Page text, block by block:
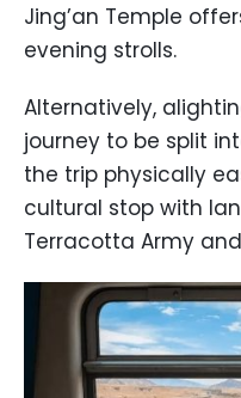
Jing’an Temple
evening strolls.
Alternatively,
journey to be split
the trip physically
cultural stop with
Terracotta Army